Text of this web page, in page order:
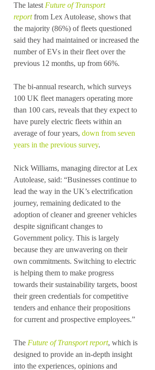
The latest Future of Transport
report from Lex Autolease, shows that
the majority (86%) of fleets questioned
said they had maintained or increased the
number of EVs in their fleet over the
previous 12 months, up from 66%.
The bi-annual research, which surveys
100 UK fleet managers operating more
than 100 cars, reveals that they expect to
have purely electric fleets within an
average of four years, down from seven
years in the previous survey.
Nick Williams, managing director at Lex
Autolease, said: “Businesses continue to
lead the way in the UK’s electrification
journey, remaining dedicated to the
adoption of cleaner and greener vehicles
despite significant changes to
Government policy. This is largely
because they are unwavering on their
own commitments. Switching to electric
is helping them to make progress
towards their sustainability targets, boost
their green credentials for competitive
tenders and enhance their propositions
for current and prospective employees.”
The Future of Transport report, which is
designed to provide an in-depth insight
into the experiences, opinions and